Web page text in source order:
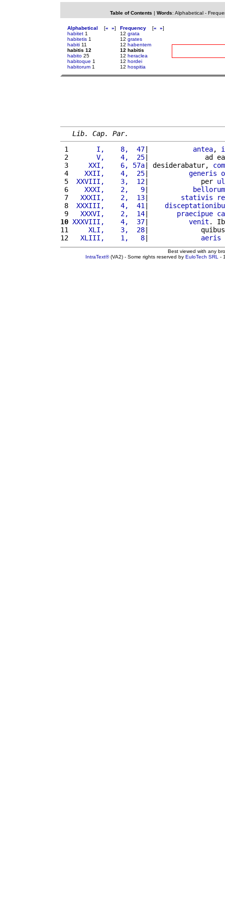
Table of Contents | Words: Alphabetical-
Alphabetical [« »]
habitet 1
habitetis 1
habiti 11
habitis 12
habito 25
habitoque 1
habitorum 1
Frequency [« »]
12 grata
12 grates
12 habentem
12 habitis
12 heraclea
12 hordei
12 hospitia
Lib. Cap. Par.
1
      I,    8,  47
| antea,
2
      V,    4,  25
|              ad
3
    XXI,    6, 57a
| desiderabatur,
4
   XXII,    4,  25
| generis
5
XXVIII,    3,  12|             per
6
   XXXI,    2,   9
| bellorum
7
  XXXII,    2,  13
| stativis
8
XXXIII,    4,  41 |
9
  XXXVI,    2,  14
| praecipue
10 XXXVIII,    4,  37| venit .
11
    XLI,    3,  28
|
12
  XLIII,    1,   8
| aeris
Best viewed with any
IntraText®(VA2) - Some rights reserved by EuloTech SRL -